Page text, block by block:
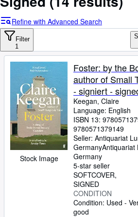
Sign Off
Advanced Search
Browse Collections
Rare Books
Art & Collectables
Textbooks
Sellers
Start Selling
CLOSE
Refine with Advanced Search
Filter
1
Stock Image
Foster: by the
author of Small
- signiert -
Keegan, Claire
Language: English
ISBN 13:
9780571379149
Seller: Antiquariat
GermanyAntiquariat
Germany
5-star seller
SOFTCOVER
SIGNED
CONDITION
Condition: Used -
good